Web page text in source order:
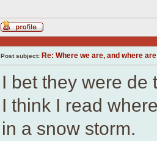
Profile
Post subject: Re: Where we are, and where
I bet they were de
I think I read
in a snow storm.